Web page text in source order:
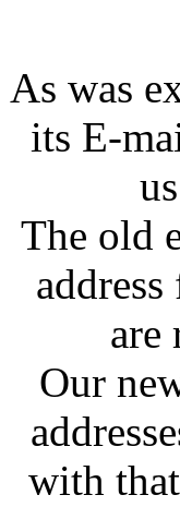
As was
its E-
The old
are
Our
with